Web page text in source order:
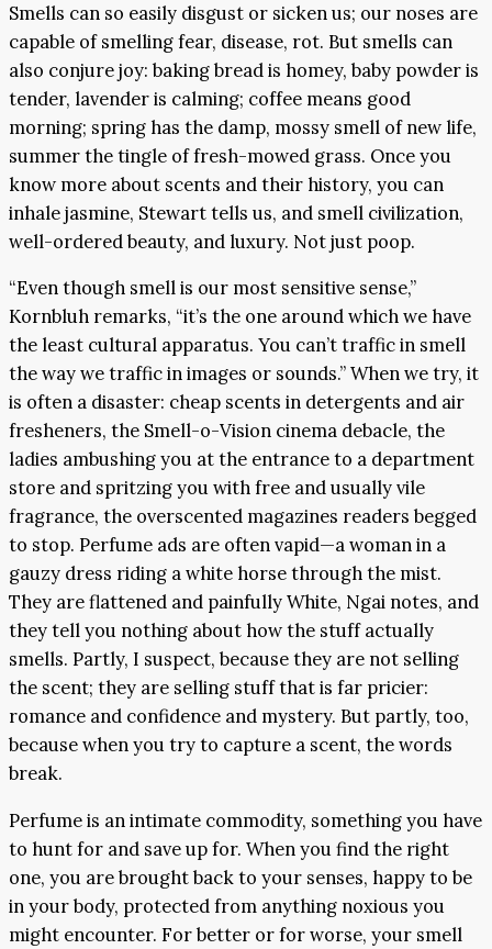
Smells can so easily disgust or sicken us; our noses are
capable of smelling fear, disease, rot. But smells can
also conjure joy: baking bread is homey, baby powder is
tender, lavender is calming; coffee means good
morning; spring has the damp, mossy smell of new life,
summer the tingle of fresh-mowed grass. Once you
know more about scents and their history, you can
inhale jasmine, Stewart tells us, and smell civilization,
well-ordered beauty, and luxury. Not just poop.
“Even though smell is our most sensitive sense,”
Kornbluh remarks, “it’s the one around which we have
the least cultural apparatus. You can’t traffic in smell
the way we traffic in images or sounds.” When we try, it
is often a disaster: cheap scents in detergents and air
fresheners, the Smell-o-Vision cinema debacle, the
ladies ambushing you at the entrance to a department
store and spritzing you with free and usually vile
fragrance, the overscented magazines readers begged
to stop. Perfume ads are often vapid—a woman in a
gauzy dress riding a white horse through the mist.
They are flattened and painfully White, Ngai notes, and
they tell you nothing about how the stuff actually
smells. Partly, I suspect, because they are not selling
the scent; they are selling stuff that is far pricier:
romance and confidence and mystery. But partly, too,
because when you try to capture a scent, the words
break.
Perfume is an intimate commodity, something you have
to hunt for and save up for. When you find the right
one, you are brought back to your senses, happy to be
in your body, protected from anything noxious you
might encounter. For better or for worse, your smell